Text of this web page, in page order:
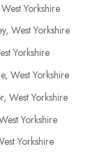
Yorkshire
West Yorkshire
Yorkshire
West Yorkshire
West Yorkshire
Yorkshire
Yorkshire